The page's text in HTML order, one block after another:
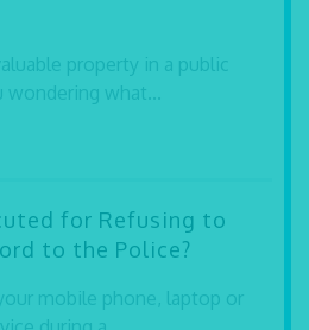
property in a public
wondering what...
for Refusing to
to the Police?
mobile phone, laptop or